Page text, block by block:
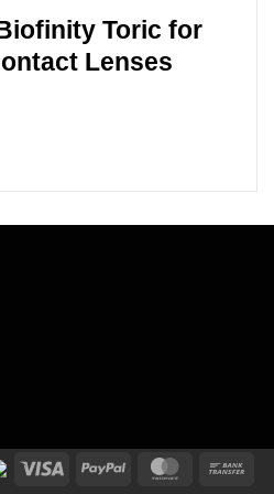
Toric for
Lenses